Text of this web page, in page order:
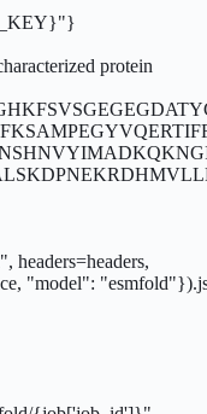
protein
headers=headers,
"model":